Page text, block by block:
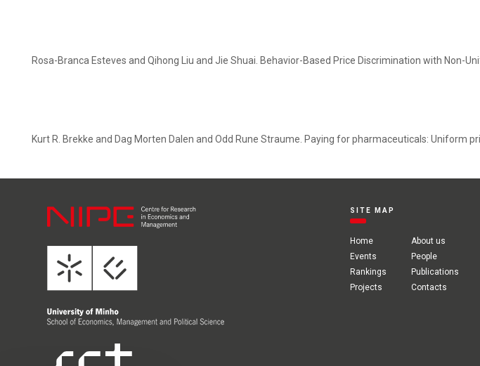
Rosa-Branca Esteves and Qihong Liu and Jie Shuai. Behavior-Based Price Discrimination with Non-
Kurt R. Brekke and Dag Morten Dalen and Odd Rune Straume. Paying for pharmaceuticals: Uniform
SITE MAP
Home
About us
Events
People
Rankings
Publications
Projects
Contacts